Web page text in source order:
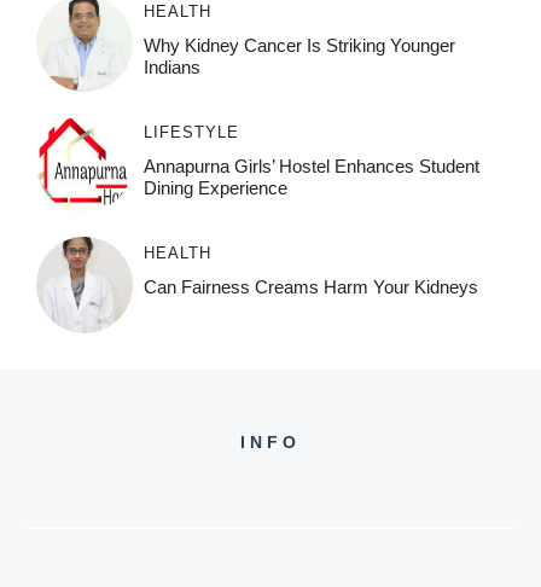
HEALTH
Why Kidney Cancer Is Striking Younger
Indians
LIFESTYLE
Annapurna Girls’ Hostel Enhances Student
Dining Experience
HEALTH
Can Fairness Creams Harm Your Kidneys
INFO